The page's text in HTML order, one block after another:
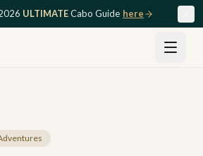
ULTIMATECabo Guide here